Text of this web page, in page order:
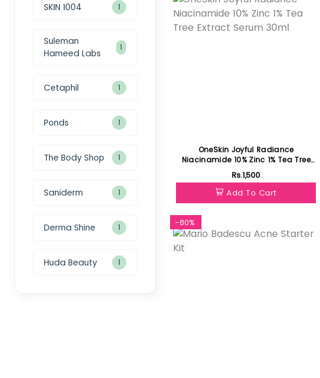
OneSkin Joyful Radiance
Niacinamide 10% Zinc 1% Tea Tree
Rs.1,500
Add To Cart
-80%
SKIN 1004 1
Suleman
Hameed Labs
1
Cetaphil 1
Ponds 1
The Body Shop 1
Saniderm 1
Derma Shine 1
Huda Beauty 1